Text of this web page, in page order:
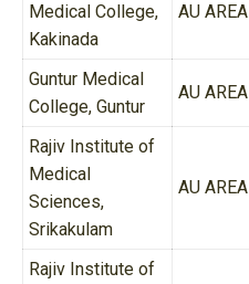
Medical College,
Kakinada
AU AREA
Guntur Medical
College, Guntur
AU AREA
Rajiv Institute of
Medical
Sciences,
Srikakulam
AU AREA
Rajiv Institute of